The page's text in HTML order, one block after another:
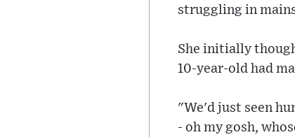
struggling in
She initially
10-year-old had
"We'd just seen
- oh my gosh,